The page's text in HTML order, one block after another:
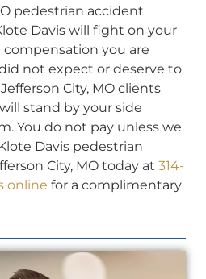
pedestrian accident
Davis will fight on your
you are
not expect or deserve to
City, MO clients
stand by your side
You do not pay unless we
Davis pedestrian
City, MO today at 314-
online for a complimentary